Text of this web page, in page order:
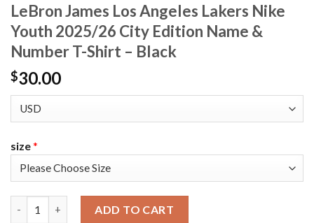
LeBron James Los Angeles Lakers Nike
Youth 2025/26 City Edition Name &
Number T-Shirt – Black
$30.00
size*
ADD TO CART